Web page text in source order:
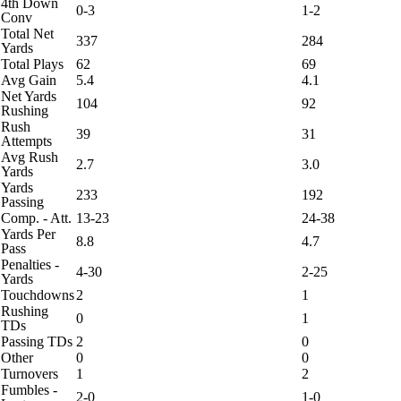
4th Down
Conv
0-3
1-2
Total Net
Yards
337
284
Total Plays
62
69
Avg Gain
5.4
4.1
Net Yards
Rushing
104
92
Rush
Attempts
39
31
Avg Rush
Yards
2.7
3.0
Yards
Passing
233
192
Comp. - Att. 13-23
24-38
Yards Per
Pass
8.8
4.7
Penalties -
Yards
4-30
2-25
Touchdowns2
1
Rushing
TDs
0
1
Passing TDs 2
0
Other
0
0
Turnovers
1
2
Fumbles -
2-0 1-0